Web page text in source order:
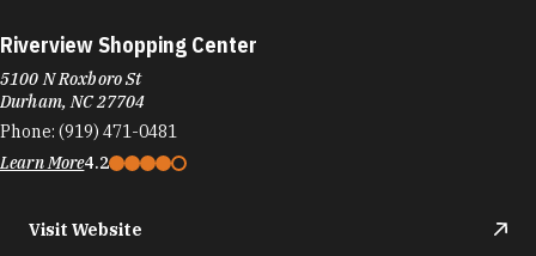
Riverview Shopping Center
5100 N Roxboro St
Durham, NC 27704
Phone: (919) 471-0481
Learn More4.2
Visit Website